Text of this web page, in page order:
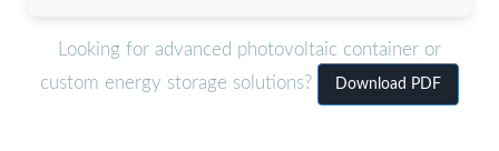
Looking for advanced photovoltaic container or
custom energy storage solutions?
Download PDF